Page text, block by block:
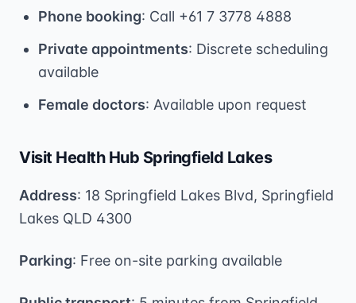
Phone booking: Call +61 7 3778 4888
Private appointments: Discrete scheduling
available
Female doctors: Available upon request
Visit Health Hub Springfield Lakes
Address: 18 Springfield Lakes Blvd, Springfield
Lakes QLD 4300
Parking: Free on-site parking available